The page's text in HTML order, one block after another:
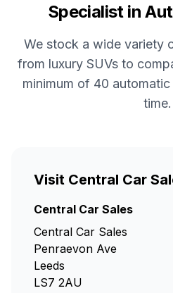
Specialist in
We stock a wide variety
from luxury SUVs to
minimum of 40
time.
Visit Central Car
Central Car Sales
Central Car Sales
Penraevon Ave
Leeds
LS7 2AU